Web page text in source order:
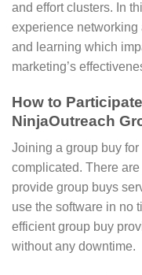
and effort clusters. In
experience
and learning which
marketing’s
How to
NinjaOutreach
Joining a group buy
complicated. There
provide group buys
use the software in no
efficient group buy
without any downtime.